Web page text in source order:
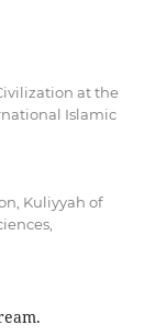
at the
Islamic
Kuliyyah of